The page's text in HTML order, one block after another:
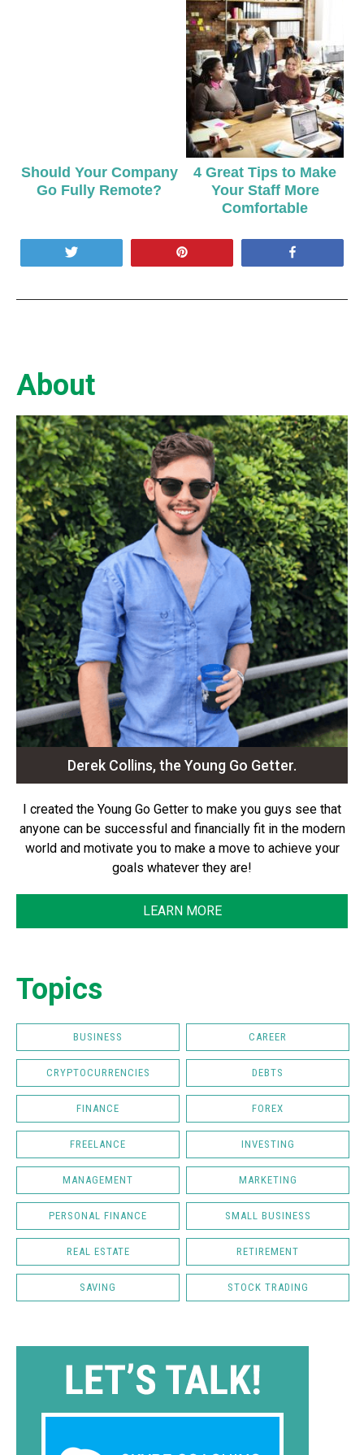
Should Your Company
Go Fully Remote?
4 Great Tips to Make
Your Staff More
Comfortable
About
Derek Collins, the Young Go Getter.
I created the Young Go Getter to make you guys see that
anyone can be successful and financially fit in the modern
world and motivate you to make a move to achieve your
goals whatever they are!
LEARN MORE
Topics
BUSINESS CAREER
CRYPTOCURRENCIES DEBTS
FINANCE FOREX
FREELANCE INVESTING
MANAGEMENT MARKETING
PERSONAL FINANCE SMALL BUSINESS
REAL ESTATE RETIREMENT
SAVING STOCK TRADING